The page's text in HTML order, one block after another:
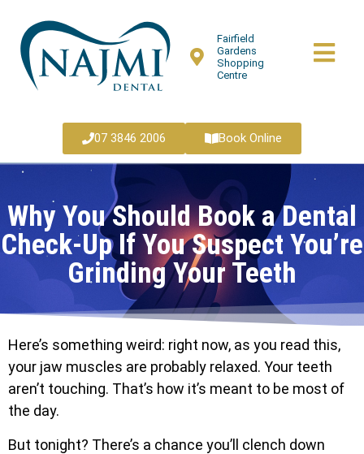
Fairfield
Gardens
Shopping
Centre
07 3846 2006 Book Online
Why You Should Book a Dental
Check-Up If You Suspect You’re
Grinding Your Teeth
Here’s something weird: right now, as you read this,
your jaw muscles are probably relaxed. Your teeth
aren’t touching. That’s how it’s meant to be most of
the day.
But tonight? There’s a chance you’ll clench down